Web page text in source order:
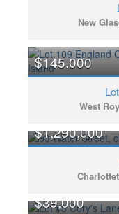
New
$145,000
West
$1,290,000
$39,000